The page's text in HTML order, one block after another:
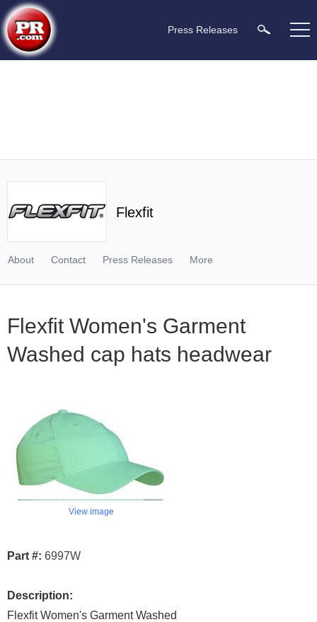
Press Releases
Flexfit
About Contact Press Releases More
Flexfit Women's Garment
Washed cap hats headwear
View image
Part #: 6997W
Description:
Flexfit Women's Garment Washed